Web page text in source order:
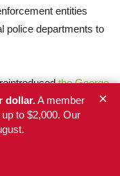
entities
police departments to
the George
strengthen use-of-
sweeping reforms on
in Congress last
dollar.A member
to $2,000. Our
×